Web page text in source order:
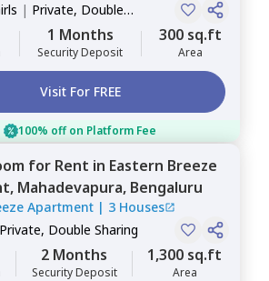
| Private, Double
1 Months
Security Deposit
300 sq.ft
Area
Visit For FREE
100% off on Platform Fee
for Rent in Eastern Breeze
Mahadevapura, Bengaluru
Apartment | 3 Houses
Private, Double Sharing
2 Months
Security Deposit
1,300 sq.ft
Area